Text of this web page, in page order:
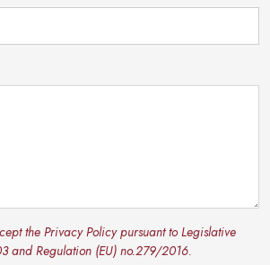
the Privacy Policy pursuant to Legislative
and Regulation (EU) no.279/2016.